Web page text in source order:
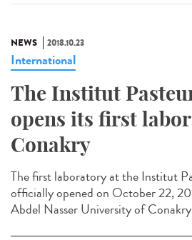
NEWS 2018.10.23
International
The Institut
opens its first
Conakry
The first laboratory at the Institut
officially opened on October 22,
Abdel Nasser University of